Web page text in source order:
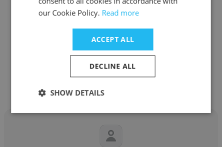
AnalyticsIQ
Senior Financial Analyst
Get contacts
our Cookie Policy. Read more
ACCEPT ALL
DECLINE ALL
SHOW DETAILS